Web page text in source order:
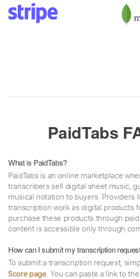
PaidTabs
What is PaidTabs?
PaidTabs is an online marketplace
transcribers sell digital sheet music,
musical notation to buyers. Providers
transcription work as digital products
purchase these products through
content is accessible only through
How can I submit my transcription
To submit a transcription request,
Score page. You can paste a link to